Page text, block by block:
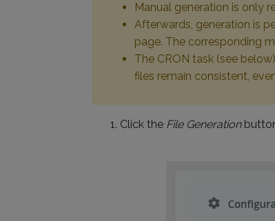
Manual generation is only
Afterwards, generation is
page. The corresponding
The CRON task (see
files remain consistent,
Click the File Generation